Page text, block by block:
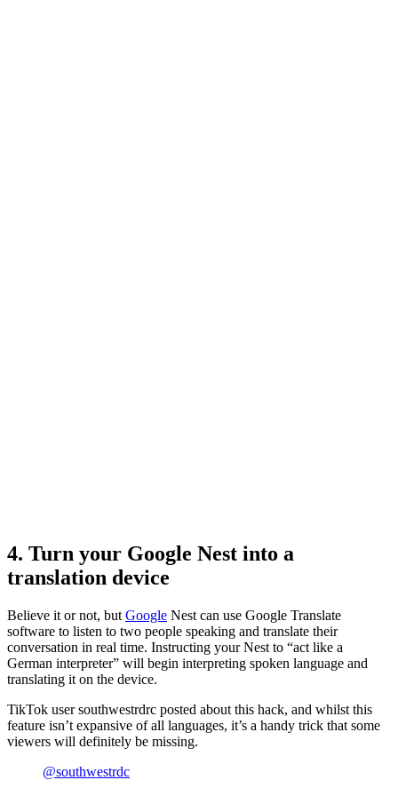
4. Turn your Google Nest into a
translation device
Believe it or not, but Google Nest can use Google Translate
software to listen to two people speaking and translate their
conversation in real time. Instructing your Nest to “act like a
German interpreter” will begin interpreting spoken language and
translating it on the device.
TikTok user southwestrdrc posted about this hack, and whilst this
feature isn’t expansive of all languages, it’s a handy trick that some
viewers will definitely be missing.
@southwestrdc